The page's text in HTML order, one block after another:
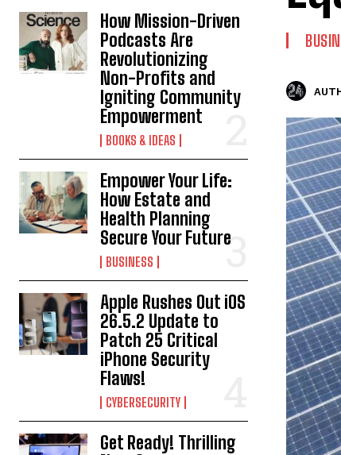
How Mission-Driven
Podcasts Are
Revolutionizing
Non-Profits and
Igniting Community
Empowerment
BOOKS & IDEAS
Empower Your Life:
How Estate and
Health Planning
Secure Your Future
BUSINESS
Apple Rushes Out iOS
26.5.2 Update to
Patch 25 Critical
iPhone Security
Flaws!
CYBERSECURITY
Get Ready! Thrilling